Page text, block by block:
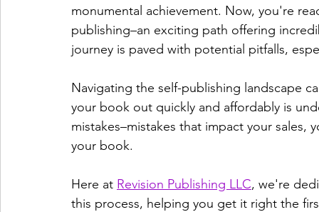
monumental achievement. Now, you're
publishing–an exciting path offering
journey is paved with potential pitfalls,
Navigating the self-publishing landscape
your book out quickly and affordably is
mistakes–mistakes that impact your
your book.
Here at Revision Publishing LLC, we're
this process, helping you get it right the